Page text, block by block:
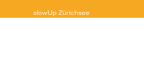
slowUp Zürichsee